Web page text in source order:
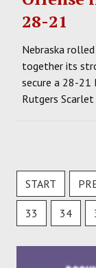
28-21
Nebraska
together its
secure a 28-21
Rutgers
START
33 34